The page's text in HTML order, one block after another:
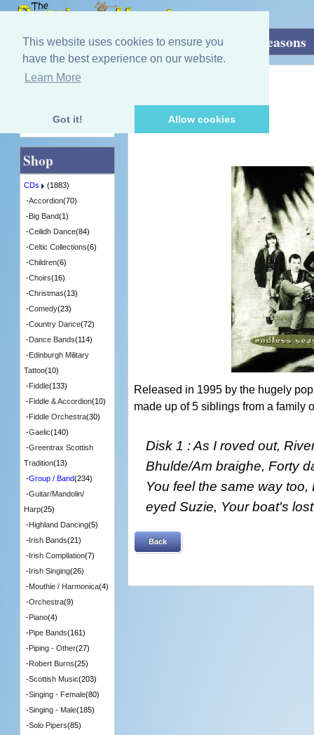
This website uses cookies to ensure you
have the best experience on our website.
Learn More
Got it! Allow cookies
Home»CDs»Group / Band»Endless Seasons
[GRACD217] - 3 in Stock
Released in 1995 by the hugely
made up of 5 siblings from a family
Disk 1 : As I roved out,
Bhulde/Am braighe, Forty
You feel the same way
eyed Suzie, Your boat's
Back
Quick Find
Shop
CDs
(1883)
-Accordion(70)
-Big Band(1)
-Ceilidh Dance(84)
-Celtic Collections(6)
-Children(6)
-Choirs(16)
-Christmas(13)
-Comedy(23)
-Country Dance(72)
-Dance Bands(114)
-Edinburgh Military
Tattoo(10)
-Fiddle(133)
-Fiddle & Accordion(10)
-Fiddle Orchestra(30)
-Gaelic(140)
-Greentrax Scottish
Tradition(13)
-Group / Band(234)
-Guitar/Mandolin/
Harp(25)
-Highland Dancing(5)
-Irish Bands(21)
-Irish Compilation(7)
-Irish Singing(26)
-Mouthie / Harmonica(4)
-Orchestra(9)
-Piano(4)
-Pipe Bands(161)
-Piping - Other(27)
-Robert Burns(25)
-Scottish Music(203)
-Singing - Female(80)
-Singing - Male(185)
-Solo Pipers(85)